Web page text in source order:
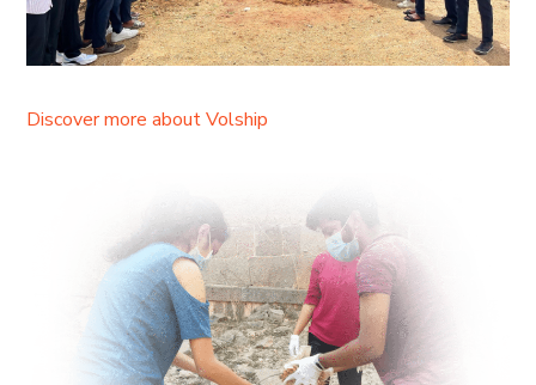
Discover more about Volship